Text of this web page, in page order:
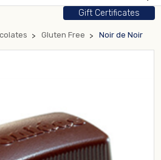
Gift Certificates
Gluten Free Noir de Noir